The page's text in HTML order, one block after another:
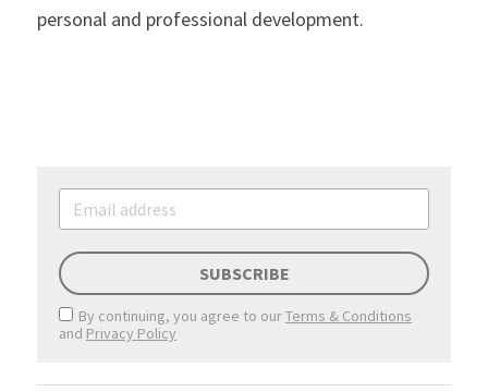
personal and professional development.
SUBSCRIBE
By continuing, you agree to ourTerms & Conditions
and Privacy Policy